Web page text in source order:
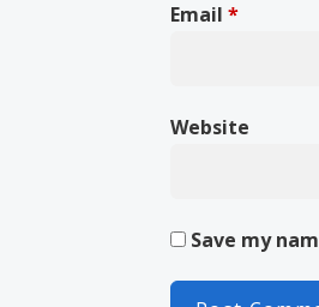
Email *
Website
Save my